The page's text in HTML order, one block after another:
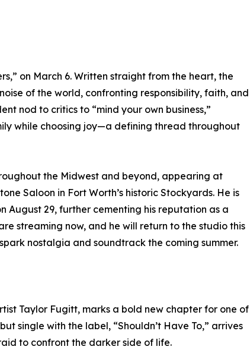
on March 6. Written straight from the heart, the
of the world, confronting responsibility, faith, and
nod to critics to “mind your own business,”
while choosing joy—a defining thread throughout
the Midwest and beyond, appearing at
Saloon in Fort Worth’s historic Stockyards. He is
August 29, further cementing his reputation as a
streaming now, and he will return to the studio this
nostalgia and soundtrack the coming summer.
Taylor Fugitt, marks a bold new chapter for one of
single with the label, “Shouldn’t Have To,” arrives
to confront the darker side of life.